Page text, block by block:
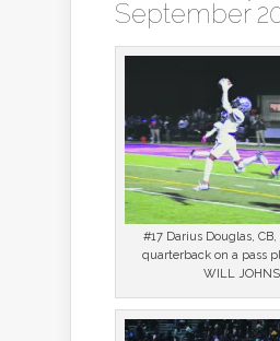
September
#17 Darius Douglas,
quarterback on a pass
WILL